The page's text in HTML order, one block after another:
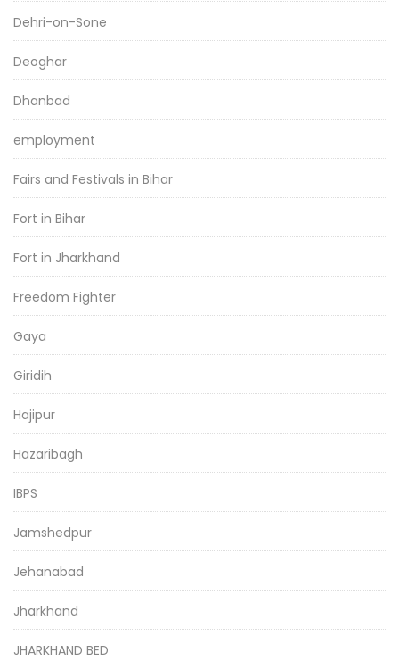
Dehri-on-Sone
Deoghar
Dhanbad
employment
Fairs and Festivals in Bihar
Fort in Bihar
Fort in Jharkhand
Freedom Fighter
Gaya
Giridih
Hajipur
Hazaribagh
IBPS
Jamshedpur
Jehanabad
Jharkhand
JHARKHAND BED